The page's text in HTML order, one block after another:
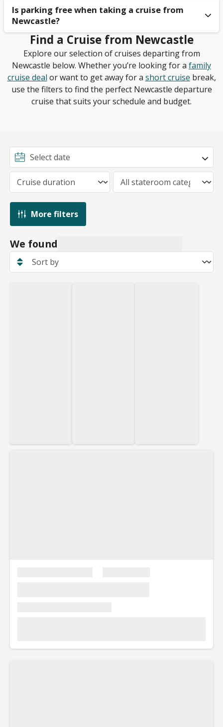
Cruises, sailing to popular European cruise
destinations. Other cruise lines, such as
Regent Seven Seas, will occasionally offer cruises
from Newcastle, so make sure to keep your eyes
peeled!
There are multiple methods of transport to get to
Newcastle Cruise Terminal. If you are travelling by
car, then the terminal can be easily accessed from
the A1 and A19, and parking can be pre-booked. For
people travelling via public transport, Newcastle
Train Station is the closest major train station, with
the number 19 bus connecting the terminal to all
metro and train stations in the city centre.
Is parking free when taking a cruise from
Newcastle​?
No, parking is not typically free when you are
departing on a cruise to Newcastle. Guests will need
to pay at the Port of Tyne; however, some cruise
lines may offer complimentary parking, so be sure to
check with your cruise line before making any
payments.
Find a Cruise from Newcastle
Explore our selection of cruises departing from
Newcastle below. Whether you’re looking for a family
cruise deal or want to get away for a short cruise break,
use the filters to find the perfect Newcastle departure
cruise that suits your schedule and budget.
More filters
We found